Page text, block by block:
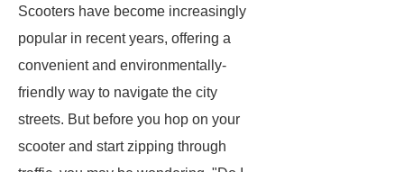
Scooters have become increasingly
popular in recent years, offering a
convenient and environmentally-
friendly way to navigate the city
streets. But before you hop on your
scooter and start zipping through